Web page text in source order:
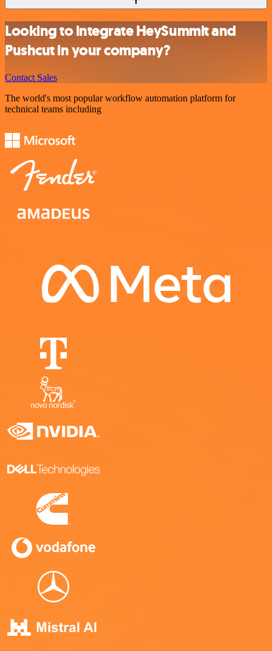
Looking to integrate HeySummit and
Pushcut in your company?
Contact Sales
The world's most popular workflow automation platform for
technical teams including